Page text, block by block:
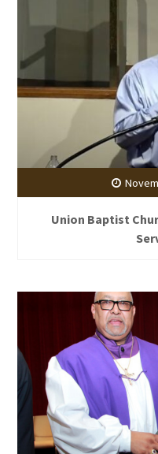
Union Baptist